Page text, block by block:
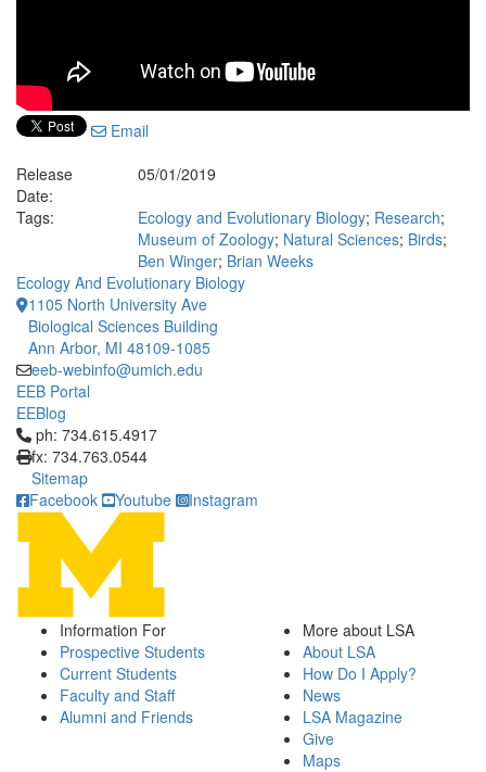
Email
Release
Date:
05/01/2019
Tags:
Ecology and Evolutionary Biology; Research;
Museum of Zoology; Natural Sciences; Birds;
Ben Winger; Brian Weeks
Ecology And Evolutionary Biology
1105 North University Ave
Biological Sciences Building
Ann Arbor, MI 48109-1085
eeb-webinfo@umich.edu
EEB Portal
EEBlog
Click to call ph: 734.615.4917
ph: 734.615.4917
fx: 734.763.0544
Sitemap
Facebook
Youtube Instagram
Information For
Prospective Students
Current Students
Faculty and Staff
Alumni and Friends
More about LSA
About LSA
How Do I Apply?
News
LSA Magazine
Give
Maps